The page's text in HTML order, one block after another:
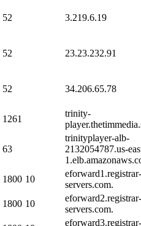
52 3.219.6.19
52 23.23.232.91
52 34.206.65.78
1261
trinity-
63
trinityplayer-alb-
2132054787.us-
1800 10
eforward1.registrar-
servers.com.
1800 10
eforward2.registrar-
servers.com.
eforward3.registrar-